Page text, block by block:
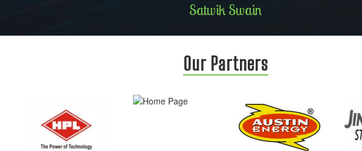
Satwik Swain
Our Partners